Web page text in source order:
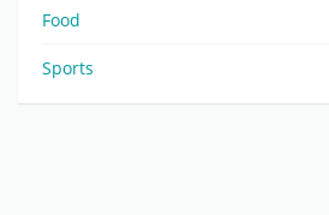
Food
Sports